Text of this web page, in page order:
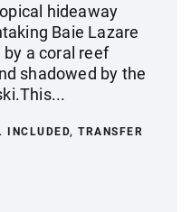
hideaway
Baie Lazare
a coral reef
shadowed by the
TRANSFER